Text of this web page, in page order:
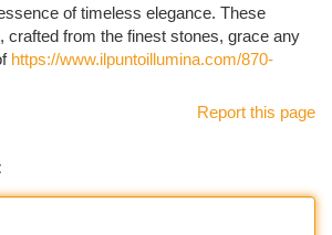
of timeless elegance. These
crafted from the finest stones, grace any
https://www.ilpuntoillumina.com/870-
Report this page